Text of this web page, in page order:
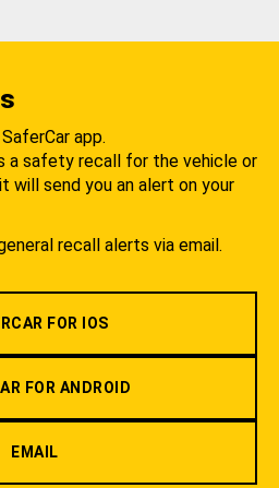
app.
a safety recall for the vehicle or
will send you an alert on your
recall alerts via email.
FOR IOS
FOR ANDROID
EMAIL